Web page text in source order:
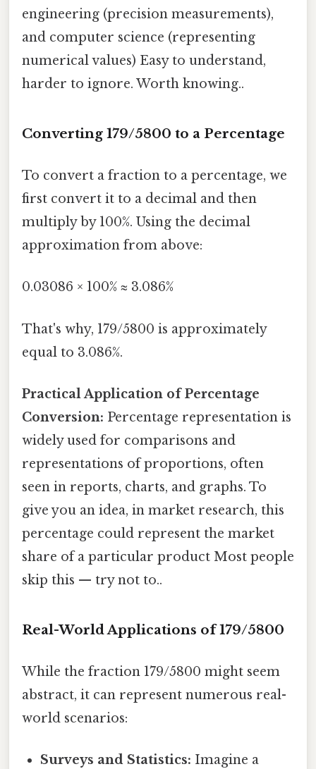
engineering (precision measurements),
and computer science (representing
numerical values) Easy to understand,
harder to ignore. Worth knowing..
Converting 179/5800 to a Percentage
To convert a fraction to a percentage, we
first convert it to a decimal and then
multiply by 100%. Using the decimal
approximation from above:
0.03086 × 100% ≈ 3.086%
That's why, 179/5800 is approximately
equal to 3.086%.
Practical Application of Percentage
Conversion: Percentage representation is
widely used for comparisons and
representations of proportions, often
seen in reports, charts, and graphs. To
give you an idea, in market research, this
percentage could represent the market
share of a particular product Most people
skip this — try not to..
Real-World Applications of 179/5800
While the fraction 179/5800 might seem
abstract, it can represent numerous real-
world scenarios:
Surveys and Statistics: Imagine a